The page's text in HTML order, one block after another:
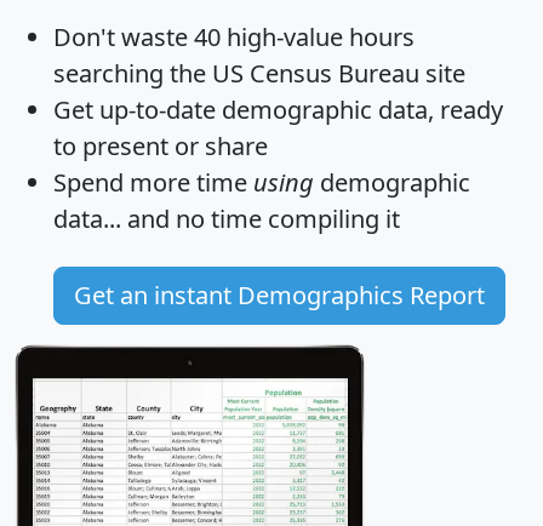
Don't waste 40 high-value hours
searching the US Census Bureau site
Get up-to-date demographic data, ready
to present or share
Spend more time using demographic
data... and no time compiling it
Get an instant Demographics Report